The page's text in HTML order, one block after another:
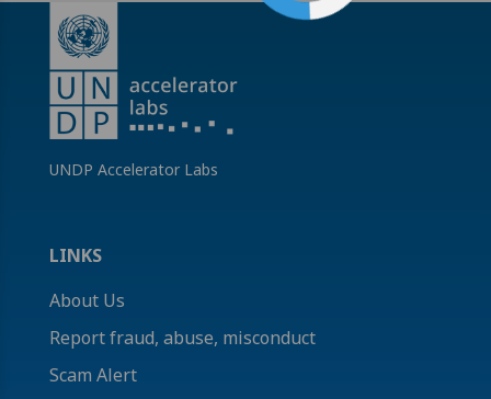
UNDP Accelerator Labs
LINKS
About Us
Report fraud, abuse, misconduct
Scam Alert